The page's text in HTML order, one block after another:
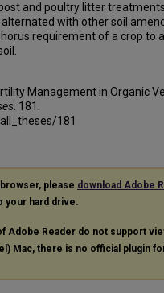
and poultry litter
with other soil
requirement of a crop to
Management in Organic
. 181.
181
please download Adobe
your hard drive.
Adobe Reader do not support
Mac, there is no official plugin